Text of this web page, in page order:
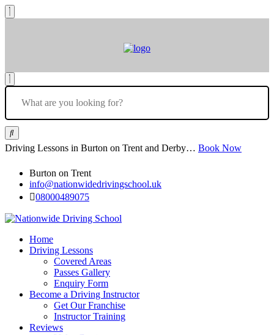
Driving Lessons in Burton on Trent and Derby… Book Now
Burton on Trent
info@nationwidedrivingschool.uk
08000489075
Home
Driving Lessons
Covered Areas
Passes Gallery
Enquiry Form
Become a Driving Instructor
Get Our Franchise
Instructor Training
Reviews